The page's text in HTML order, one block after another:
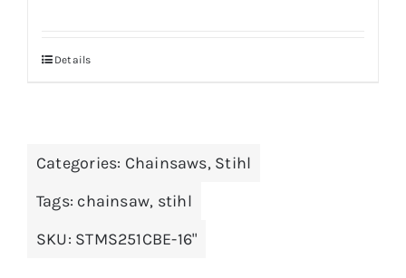
Details
Categories: Chainsaws, Stihl
Tags: chainsaw, stihl
SKU: STMS251CBE-16"